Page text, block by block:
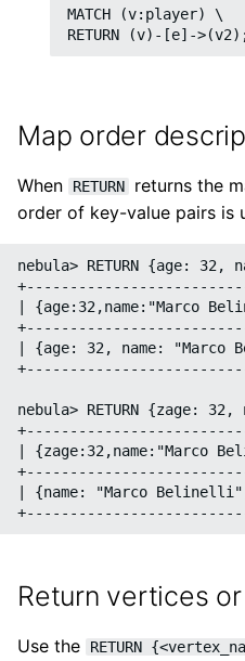
MATCH (v:player) \
Map order
When RETURN
returns the
order of key-value pairs is
nebula> RETURN {age:
| {age:32,name:"Marco
| {age: 32, name:
nebula> RETURN {zage:
| {zage:32,name:"Marco
| {name: "Marco
Return vertices
Use the RETURN